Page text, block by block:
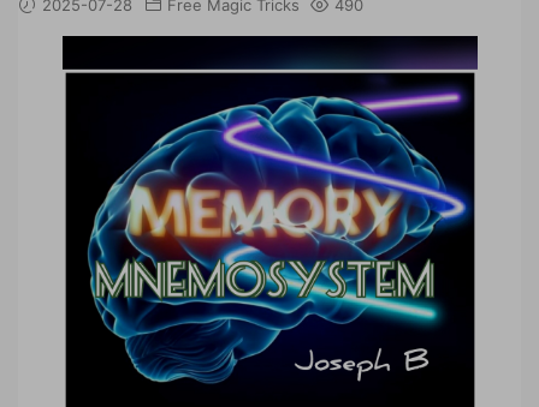
2025-07-28 Free Magic Tricks 490